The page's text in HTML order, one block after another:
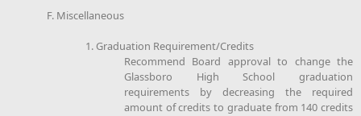
F. Miscellaneous
1. Graduation Requirement/Credits
Recommend Board approval to change the
Glassboro High School graduation
requirements by decreasing the required
amount of credits to graduate from 140 credits